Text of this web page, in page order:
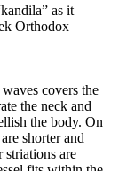
as it
Orthodox
covers the
the neck and
the body. On
shorter and
striations are